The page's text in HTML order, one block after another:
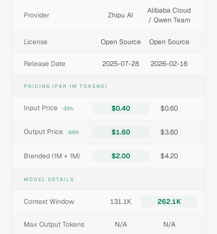
Provider Zhipu AI
Alibaba Cloud
/ Qwen Team
License Open Source Open Source
Release Date 2025-07-28 2026-02-16
PRICING (PER 1M TOKENS)
Input Price -33% $0.40 $0.60
Output Price -56% $1.60 $3.60
Blended (1M + 1M) $2.00 $4.20
MODEL DETAILS
Context Window 131.1K 262.1K
Max Output Tokens N/A N/A